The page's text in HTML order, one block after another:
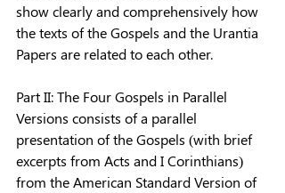
show clearly and com­prehensively how
the texts of the Gospels and the Urantia
Papers are related to each other.
Part II: The Four Gospels in Parallel
Versions consists of a parallel
presentation of the Gospels (with brief
excerpts from Acts and I Corinthians)
from the American Standard Version of